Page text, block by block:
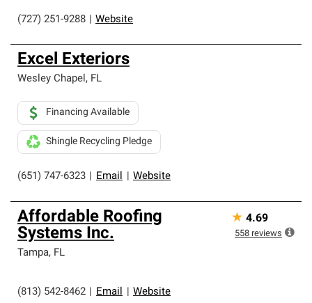
(727) 251-9288 Website
Excel Exteriors
Wesley Chapel, FL
(651) 747-6323 Email Website
Financing Available
Shingle Recycling Pledge
Affordable Roofing
Systems Inc.
Tampa, FL
(813) 542-8462 Email Website
★ 4.69
558 reviews